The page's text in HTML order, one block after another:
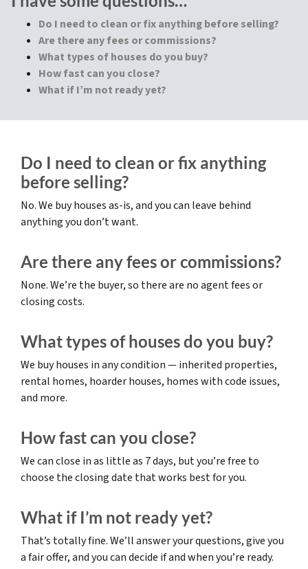
Do I need to clean or fix anything before selling?
Are there any fees or commissions?
What types of houses do you buy?
How fast can you close?
What if I’m not ready yet?
Do I need to clean or fix anything
before selling?
No. We buy houses as-is, and you can leave behind
anything you don’t want.
Are there any fees or commissions?
None. We’re the buyer, so there are no agent fees or
closing costs.
What types of houses do you buy?
We buy houses in any condition — inherited properties,
rental homes, hoarder houses, homes with code issues,
and more.
How fast can you close?
We can close in as little as 7 days, but you’re free to
choose the closing date that works best for you.
What if I’m not ready yet?
That’s totally fine. We’ll answer your questions, give you
a fair offer, and you can decide if and when you’re ready.